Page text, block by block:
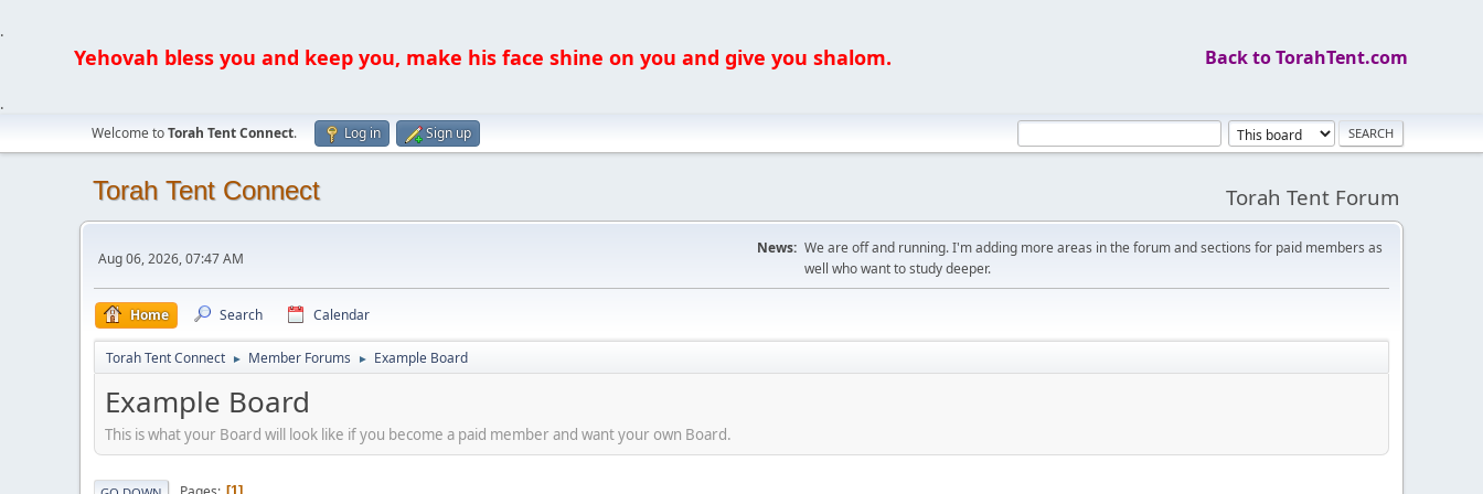
.
Yehovah bless you and keep you, make his face shine on you and give you shalom. Back to TorahTent.com
.
Welcome toTorah Tent Connect. Log in Sign up
Torah Tent Connect Torah Tent Forum
Aug 06, 2026, 07:47 AM
News: We are off and running. I'm adding more areas in the forum and sections for paid members as
well who want to study deeper.
Home Search Calendar
Torah Tent Connect ► Member Forums ► Example Board
Example Board
This is what your Board will look like if you become a paid member and want your own Board.